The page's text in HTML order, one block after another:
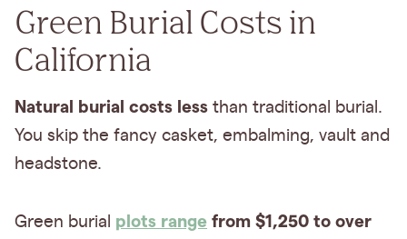
Green Burial Costs in
California
Natural burial costs less than traditional burial.
You skip the fancy casket, embalming, vault and
headstone.
Green burial plots range from $1,250 to over